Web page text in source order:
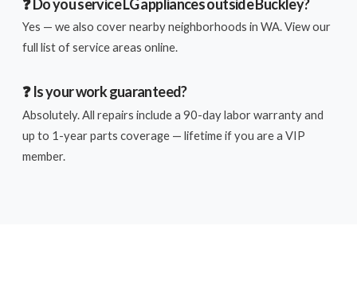
❓ Do you service LG appliances outside Buckley?
Yes — we also cover nearby neighborhoods in WA. View our
full list of service areas online.
❓ Is your work guaranteed?
Absolutely. All repairs include a 90-day labor warranty and
up to 1-year parts coverage — lifetime if you are a VIP
member.